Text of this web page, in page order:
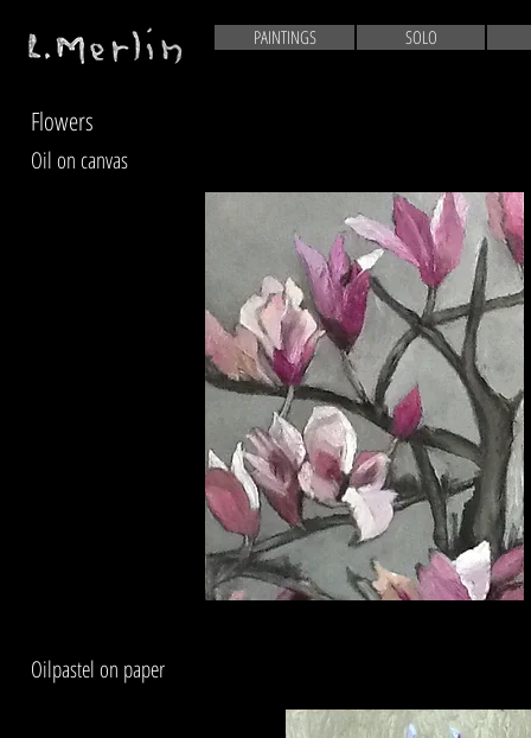
PAINTINGS SOLO
Flowers
Oil on canvas
Oilpastel on paper